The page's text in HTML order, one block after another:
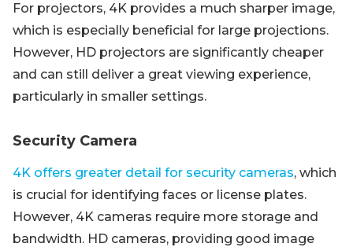
For projectors, 4K provides a much sharper image,
which is especially beneficial for large projections.
However, HD projectors are significantly cheaper
and can still deliver a great viewing experience,
particularly in smaller settings.
Security Camera
4K offers greater detail for security cameras, which
is crucial for identifying faces or license plates.
However, 4K cameras require more storage and
bandwidth. HD cameras, providing good image